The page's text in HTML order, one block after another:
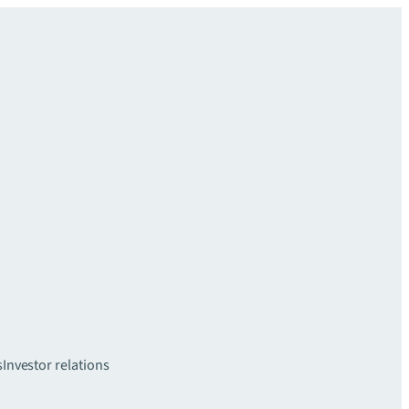
Investor relations